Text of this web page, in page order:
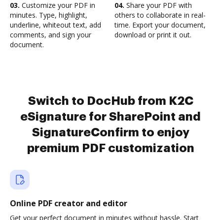
03. Customize your PDF in
minutes. Type, highlight,
underline, whiteout text, add
comments, and sign your
document.
04. Share your PDF with
others to collaborate in real-
time. Export your document,
download or print it out.
Switch to DocHub from K2C
eSignature for SharePoint and
SignatureConfirm to enjoy
premium PDF customization
Online PDF creator and editor
Get your perfect document in minutes without hassle. Start